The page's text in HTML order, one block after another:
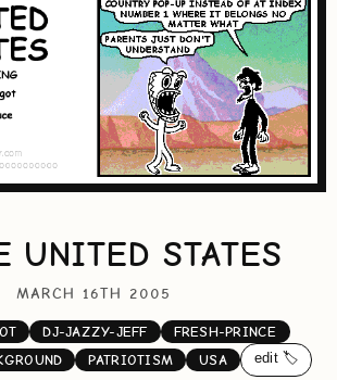
UNITED STATES
MARCH 16TH 2005
DJ-JAZZY-JEFF
FRESH-PRINCE
PATRIOTISM USA edit 🏷️